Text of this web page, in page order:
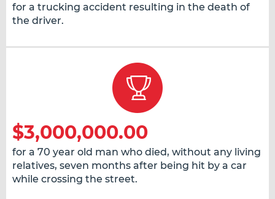
for a trucking accident resulting in the death of
the driver.
$3,000,000.00
for a 70 year old man who died, without any living
relatives, seven months after being hit by a car
while crossing the street.